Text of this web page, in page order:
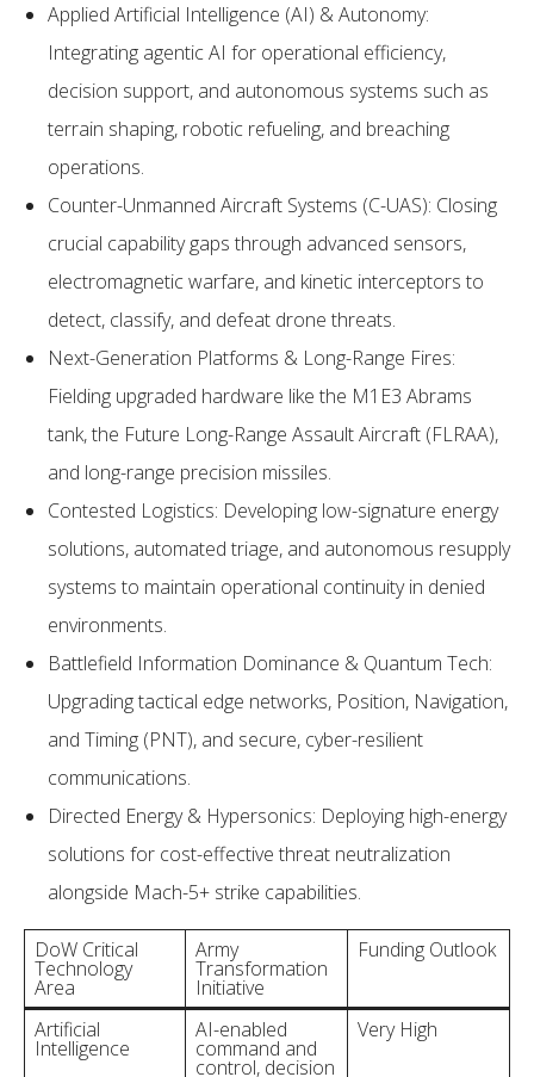
Applied Artificial Intelligence (AI) & Autonomy:
Integrating agentic AI for operational efficiency,
decision support, and autonomous systems such as
terrain shaping, robotic refueling, and breaching
operations.
Counter-Unmanned Aircraft Systems (C-UAS): Closing
crucial capability gaps through advanced sensors,
electromagnetic warfare, and kinetic interceptors to
detect, classify, and defeat drone threats.
Next-Generation Platforms & Long-Range Fires:
Fielding upgraded hardware like the M1E3 Abrams
tank, the Future Long-Range Assault Aircraft (FLRAA),
and long-range precision missiles.
Contested Logistics: Developing low-signature energy
solutions, automated triage, and autonomous resupply
systems to maintain operational continuity in denied
environments.
Battlefield Information Dominance & Quantum Tech:
Upgrading tactical edge networks, Position, Navigation,
and Timing (PNT), and secure, cyber-resilient
communications.
Directed Energy & Hypersonics: Deploying high-energy
solutions for cost-effective threat neutralization
alongside Mach-5+ strike capabilities.
DoW Critical
Technology
Area
Army
Transformation
Initiative
Funding Outlook
Artificial
Intelligence
AI-enabled
command and
control, decision
Very High